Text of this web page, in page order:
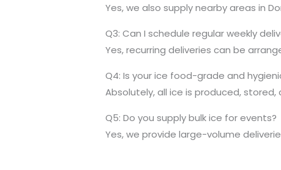
Yes, we also supply nearby areas in
Q3: Can I schedule regular weekly
Yes, recurring deliveries can be
Q4: Is your ice food-grade and
Absolutely, all ice is produced,
Q5: Do you supply bulk ice for events?
Yes, we provide large-volume